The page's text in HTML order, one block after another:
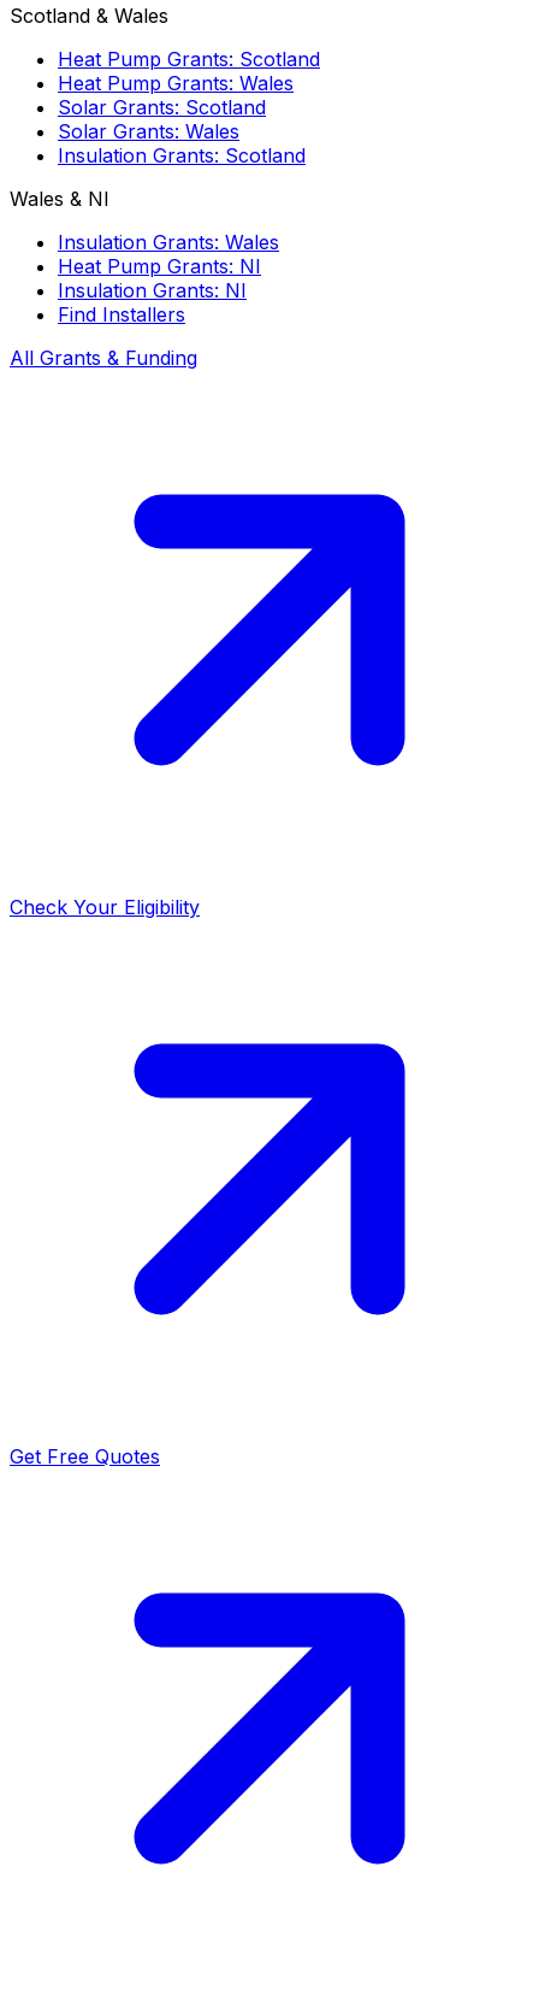
Scotland & Wales
Heat Pump Grants: Scotland
Heat Pump Grants: Wales
Solar Grants: Scotland
Solar Grants: Wales
Insulation Grants: Scotland
Wales & NI
Insulation Grants: Wales
Heat Pump Grants: NI
Insulation Grants: NI
Find Installers
All Grants & Funding
Check Your Eligibility
Get Free Quotes